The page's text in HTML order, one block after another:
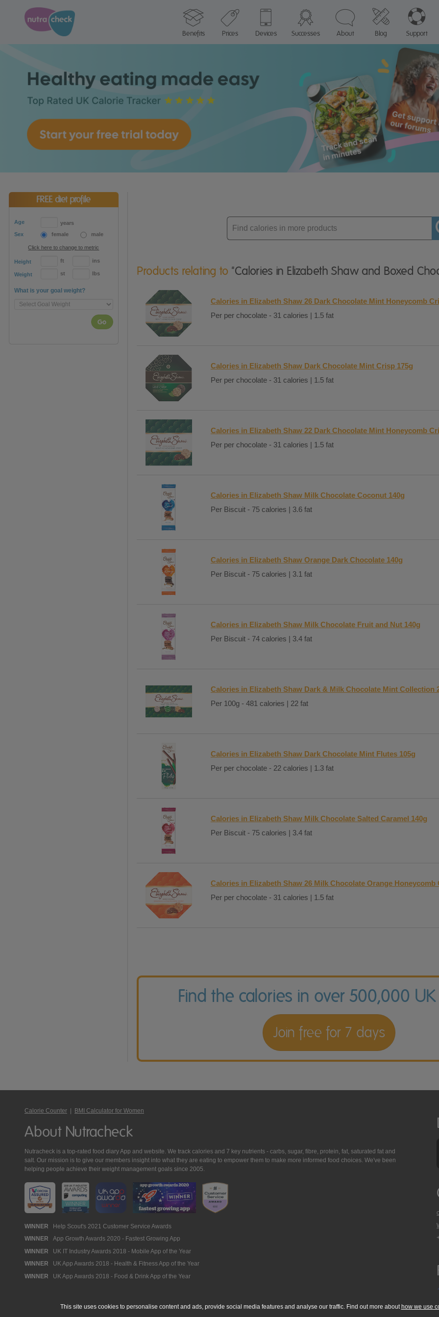
Benefits Prices Devices Successes About Blog Support
FREE diet profile
Age
years
Sex
female male
Click here to change to metric
Height ft ins
Weight st lbs
What is your goal weight?
Go
Enter
product
Products relating to "Calories in Elizabeth Shaw and Boxed
Calories in Elizabeth Shaw 26 Dark Chocolate Mint Honeycomb
Per per chocolate - 31 calories | 1.5 fat
Calories in Elizabeth Shaw Dark Chocolate Mint Crisp 175g
Per per chocolate - 31 calories | 1.5 fat
Calories in Elizabeth Shaw 22 Dark Chocolate Mint Honeycomb
Per per chocolate - 31 calories | 1.5 fat
Calories in Elizabeth Shaw Milk Chocolate Coconut 140g
Per Biscuit - 75 calories | 3.6 fat
Calories in Elizabeth Shaw Orange Dark Chocolate 140g
Per Biscuit - 75 calories | 3.1 fat
Calories in Elizabeth Shaw Milk Chocolate Fruit and Nut 140g
Per Biscuit - 74 calories | 3.4 fat
Calories in Elizabeth Shaw Dark & Milk Chocolate Mint Collection
Per 100g - 481 calories | 22 fat
Calories in Elizabeth Shaw Dark Chocolate Mint Flutes 105g
Per per chocolate - 22 calories | 1.3 fat
Calories in Elizabeth Shaw Milk Chocolate Salted Caramel 140g
Per Biscuit - 75 calories | 3.4 fat
Calories in Elizabeth Shaw 26 Milk Chocolate Orange Honeycomb
Per per chocolate - 31 calories | 1.5 fat
Find the calories in over 500,000
Join free for 7 days
Calorie Counter | BMI Calculator for Women
About Nutracheck
Nutracheck is a top-rated food diary App and website. We track calories and 7 key nutrients - carbs, sugar, fibre, protein, fat, saturated fat and
salt. Our mission is to give our members insight into what they are eating to empower them to make more informed food choices. We've been
helping people achieve their weight management goals since 2005.
Nutracheck
Awards
WINNER Help Scout's 2021 Customer Service Awards
WINNER App Growth Awards 2020 - Fastest Growing App
WINNER UK IT Industry Awards 2018 - Mobile App of the Year
WINNER UK App Awards 2018 - Health & Fitness App of the Year
WINNER UK App Awards 2018 - Food & Drink App of the Year
This site uses cookies to personalise content and ads, provide social media features and analyse our traffic. Find out more about how we use